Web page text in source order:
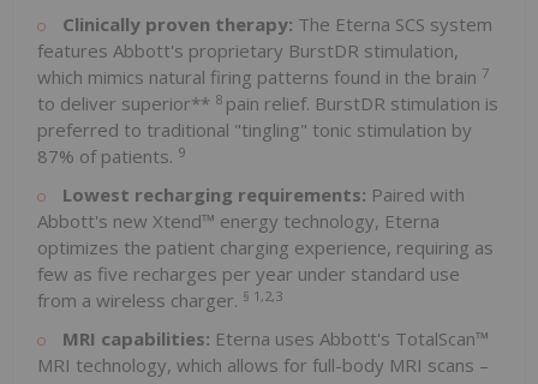
Clinically proven therapy: The Eterna SCS system
features Abbott's proprietary BurstDR stimulation,
which mimics natural firing patterns found in the brain 7
to deliver superior** 8 pain relief. BurstDR stimulation is
preferred to traditional "tingling" tonic stimulation by
87% of patients. 9
Lowest recharging requirements: Paired with
Abbott's new Xtend™ energy technology, Eterna
optimizes the patient charging experience, requiring as
few as five recharges per year under standard use
from a wireless charger. § 1,2,3
MRI capabilities: Eterna uses Abbott's TotalScan™
MRI technology, which allows for full-body MRI scans –